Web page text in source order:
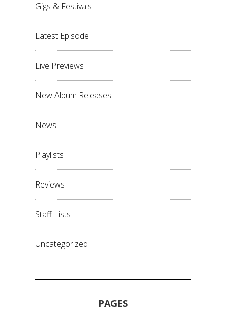
Gigs & Festivals
Latest Episode
Live Previews
New Album Releases
News
Playlists
Reviews
Staff Lists
Uncategorized
PAGES